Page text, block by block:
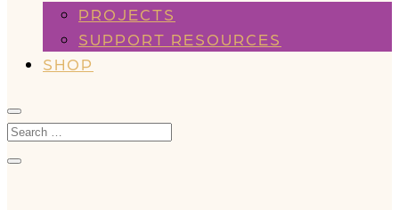
PROJECTS
SUPPORT RESOURCES
SHOP